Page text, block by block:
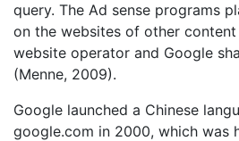
query. The Ad sense programs
on the websites of other
website operator and Google
(Menne, 2009).
Google launched a Chinese
google.com in 2000, which was